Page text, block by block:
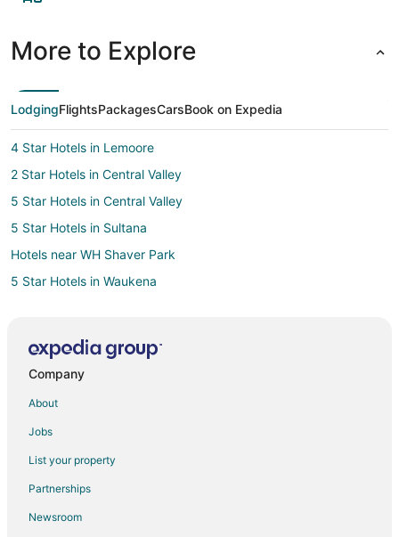
More to Explore
LodgingFlightsPackagesCarsBook on Expedia
4 Star Hotels in Lemoore
2 Star Hotels in Central Valley
5 Star Hotels in Central Valley
5 Star Hotels in Sultana
Hotels near WH Shaver Park
5 Star Hotels in Waukena
Traver Hotels
Motels in Parlier
3 Star Hotels in Visalia
4 Star Hotels in Visalia
Company
About
Jobs
List your property
Partnerships
Newsroom